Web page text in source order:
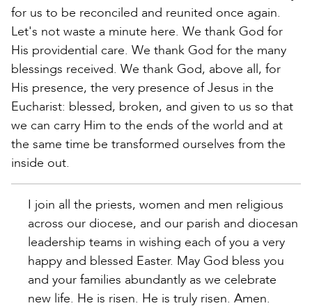
for us to be reconciled and reunited once again.
Let's not waste a minute here. We thank God for
His providential care. We thank God for the many
blessings received. We thank God, above all, for
His presence, the very presence of Jesus in the
Eucharist: blessed, broken, and given to us so that
we can carry Him to the ends of the world and at
the same time be transformed ourselves from the
inside out.
I join all the priests, women and men religious
across our diocese, and our parish and diocesan
leadership teams in wishing each of you a very
happy and blessed Easter. May God bless you
and your families abundantly as we celebrate
new life. He is risen. He is truly risen. Amen.